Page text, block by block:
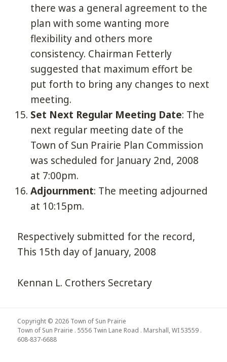
there was a general agreement to the
plan with some wanting more
flexibility and others more
consistency. Chairman Fetterly
suggested that maximum effort be
put forth to bring any changes to next
meeting.
Set Next Regular Meeting Date: The
next regular meeting date of the
Town of Sun Prairie Plan Commission
was scheduled for January 2nd, 2008
at 7:00pm.
Adjournment: The meeting adjourned
at 10:15pm.
Respectively submitted for the record,
This 15th day of January, 2008
Kennan L. Crothers Secretary
Copyright © 2026 Town of Sun Prairie
Town of Sun Prairie . 5556 Twin Lane Road . Marshall, WI 53559 .
608-837-6688